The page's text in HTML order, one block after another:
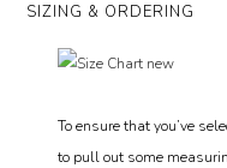
SIZING & ORDERING
To ensure that you’ve
to pull out some